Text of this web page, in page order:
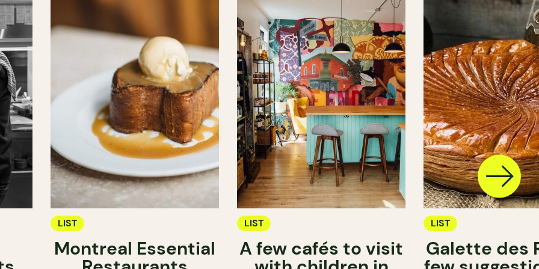
LIST
Montreal Essential
LIST
A few cafés to visit
LIST
Galette des